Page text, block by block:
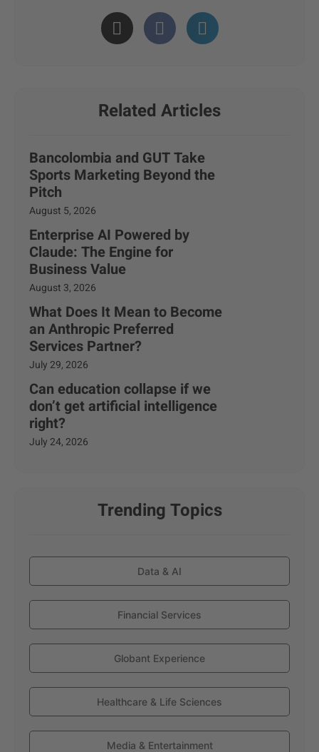
Related Articles
Bancolombia and GUT Take
Sports Marketing Beyond the
Pitch
August 5, 2026
Enterprise AI Powered by
Claude: The Engine for
Business Value
August 3, 2026
What Does It Mean to Become
an Anthropic Preferred
Services Partner?
July 29, 2026
Can education collapse if we
don’t get artificial intelligence
right?
July 24, 2026
Trending Topics
Data & AI
Financial Services
Globant Experience
Healthcare & Life Sciences
Media & Entertainment